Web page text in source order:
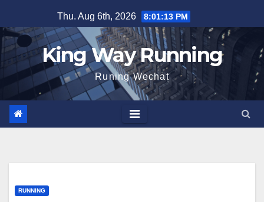
to
content
Thu. Aug 6th, 2026 8:01:14 PM
King Way Running
Runing Wechat
RUNNING